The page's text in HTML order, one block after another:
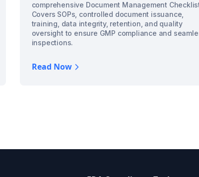
comprehensive Document Management
Covers SOPs, controlled document issuance,
training, data integrity, retention, and quality
oversight to ensure GMP compliance and
inspections.
Read Now